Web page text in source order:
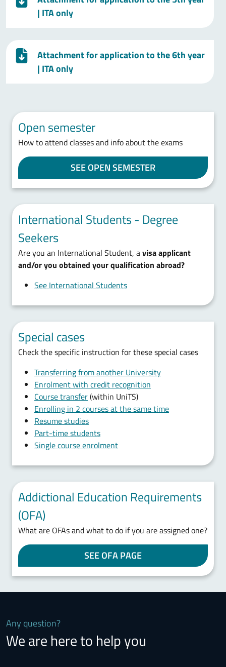
| ITA only
Attachment for application to the 6th year
| ITA only
Open semester
How to attend classes and info about the exams
SEE OPEN SEMESTER
International Students - Degree
Seekers
Are you an International Student, avisa applicant
and/or you obtained your qualification abroad?
See International Students
Special cases
Check the specific instruction for these special cases
Transferring from another University
Enrolment with credit recognition
Course transfer(within UniTS)
Enrolling in 2 courses at the same time
Resume studies
Part-time students
Single course enrolment
Addictional Education Requirements
(OFA)
What are OFAs and what to do if you are assigned one?
SEE OFA PAGE
Any question?
We are here to help you